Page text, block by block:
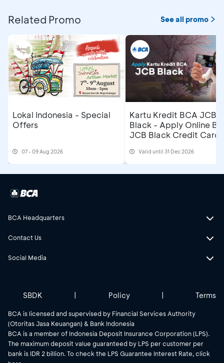
Related Promo See all promo
Lokal Indonesia - Special
Offers
07 - 09 Aug 2026
Kartu Kredit BCA JCB
Black - Apply Online
JCB Black Credit Card
Valid until 31 Dec 2026
BCA Headquarters
Contact Us
Social Media
BCA is licensed and supervised by Financial Services Authority
(Otoritas Jasa Keuangan) & Bank Indonesia
BCA is a member of Indonesia Deposit Insurance Corporation (LPS).
The maximum deposit value guaranteed by LPS per customer per
bank is IDR 2 billion. To check the LPS Guarantee Interest Rate, click
SBDK Policy Terms